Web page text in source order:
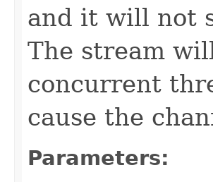
and it will not
The stream
concurrent
cause the
Parameters: